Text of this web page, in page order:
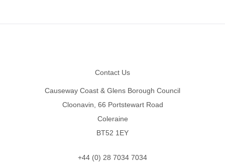
Contact Us
Causeway Coast & Glens Borough Council
Cloonavin, 66 Portstewart Road
Coleraine
BT52 1EY
+44 (0) 28 7034 7034